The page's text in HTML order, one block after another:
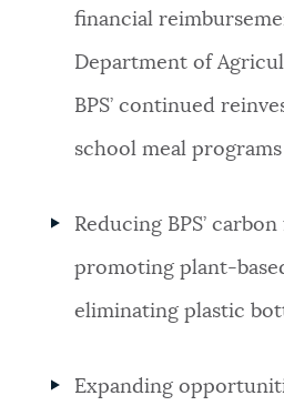
financial
Department of
BPS’ continued
school meal programs
Reducing BPS’
promoting plant-
eliminating plastic
Expanding